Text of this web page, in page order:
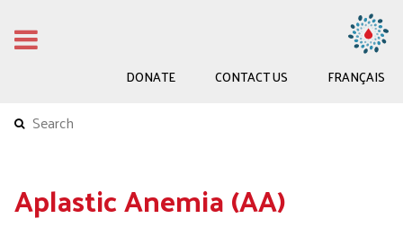
DONATE CONTACT US FRANÇAIS
Aplastic Anemia (AA)